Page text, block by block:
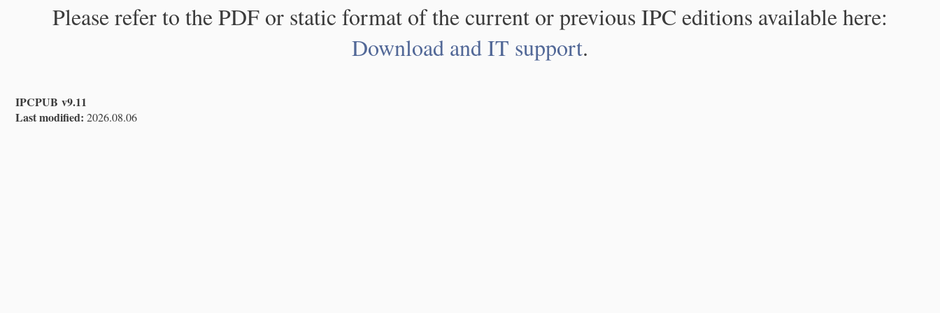
Please refer to the PDF or static format of the current or previous IPC editions available here:
Download and IT support.
IPCPUB v9.11
Last modified: 2026.08.06